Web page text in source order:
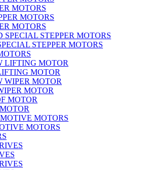
MOTORS
MOTORS
STEPPER MOTORS
MOTOR
MOTOR
MOTORS